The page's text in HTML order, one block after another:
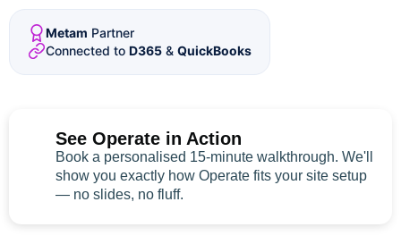
Metam Partner
Connected to D365 & QuickBooks
See Operate in Action
Book a personalised 15-minute walkthrough. We'll
show you exactly how Operate fits your site setup
— no slides, no fluff.